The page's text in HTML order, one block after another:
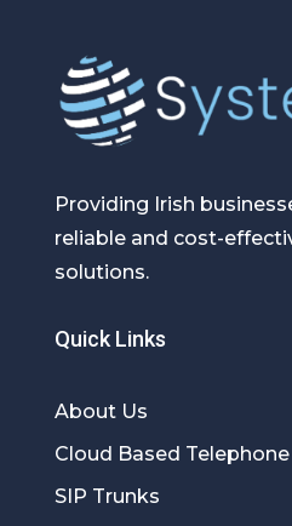
Providing Irish
reliable and cost-
solutions.
Quick Links
About Us
Cloud Based
SIP Trunks